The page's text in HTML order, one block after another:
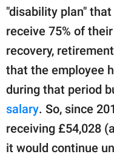
"disability plan"
receive 75% of
recovery,
that the employee
during that period
salary. So, since
receiving £54,028
it would continue